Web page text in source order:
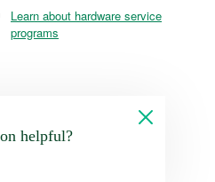
Learn about hardware service
programs
helpful?